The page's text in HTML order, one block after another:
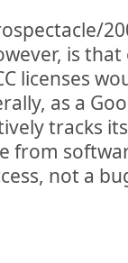
is
licenses
as a
tracks
from
not a